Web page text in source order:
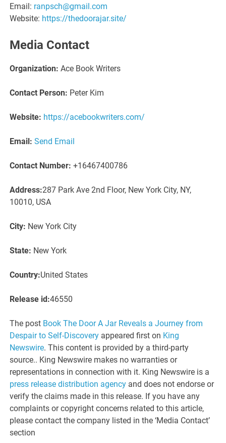
Email: ranpsch@gmail.com
Website: https://thedoorajar.site/
Media Contact
Organization: Ace Book Writers
Contact Person: Peter Kim
Website: https://acebookwriters.com/
Email: Send Email
Contact Number: +16467400786
Address:287 Park Ave 2nd Floor, New York City, NY,
10010, USA
City: New York City
State: New York
Country:United States
Release id:46550
The post Book The Door A Jar Reveals a Journey from
Despair to Self-Discovery appeared first on King
Newswire. This content is provided by a third-party
source.. King Newswire makes no warranties or
representations in connection with it. King Newswire is a
press release distribution agency and does not endorse or
verify the claims made in this release. If you have any
complaints or copyright concerns related to this article,
please contact the company listed in the ‘Media Contact’
section